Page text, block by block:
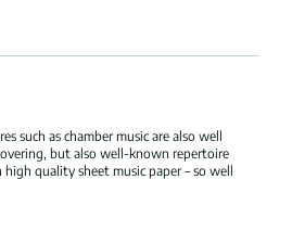
such as chamber music are also well
but also well-known repertoire
quality sheet music paper – so well